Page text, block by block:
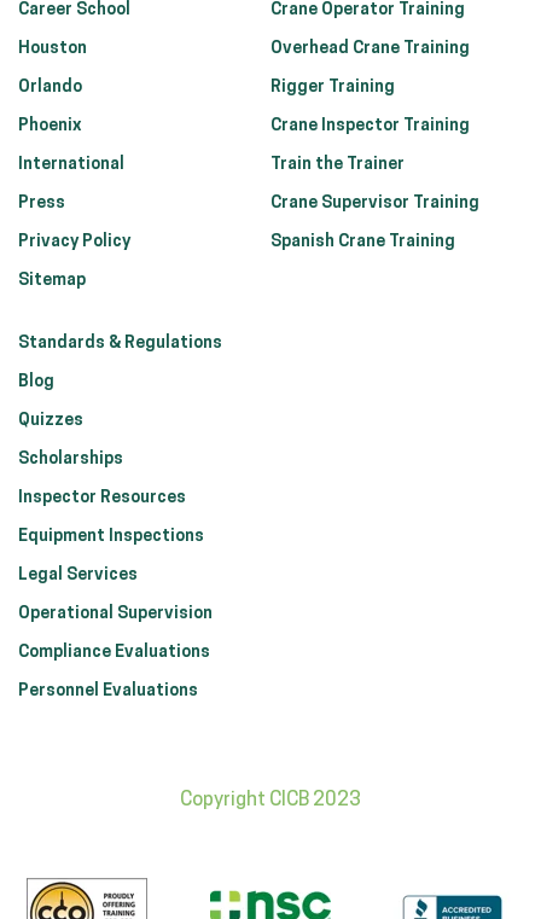
Career School
Houston
Orlando
Phoenix
International
Press
Privacy Policy
Sitemap
Crane Operator Training
Overhead Crane Training
Rigger Training
Crane Inspector Training
Train the Trainer
Crane Supervisor Training
Spanish Crane Training
Standards & Regulations
Blog
Quizzes
Scholarships
Inspector Resources
Equipment Inspections
Legal Services
Operational Supervision
Compliance Evaluations
Personnel Evaluations
Copyright CICB 2023